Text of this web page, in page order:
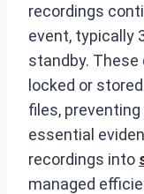
recordings
event, typically
standby. These
locked or
files,
essential
recordings into
managed